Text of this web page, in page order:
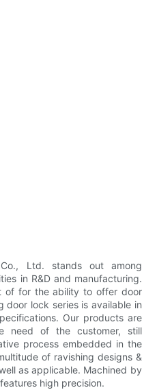
Ltd. stands out among
in R&D and manufacturing.
of for the ability to offer door
door lock series is available in
Our products are
need of the customer, still
process embedded in the
of ravishing designs &
as applicable. Machined by
high precision.